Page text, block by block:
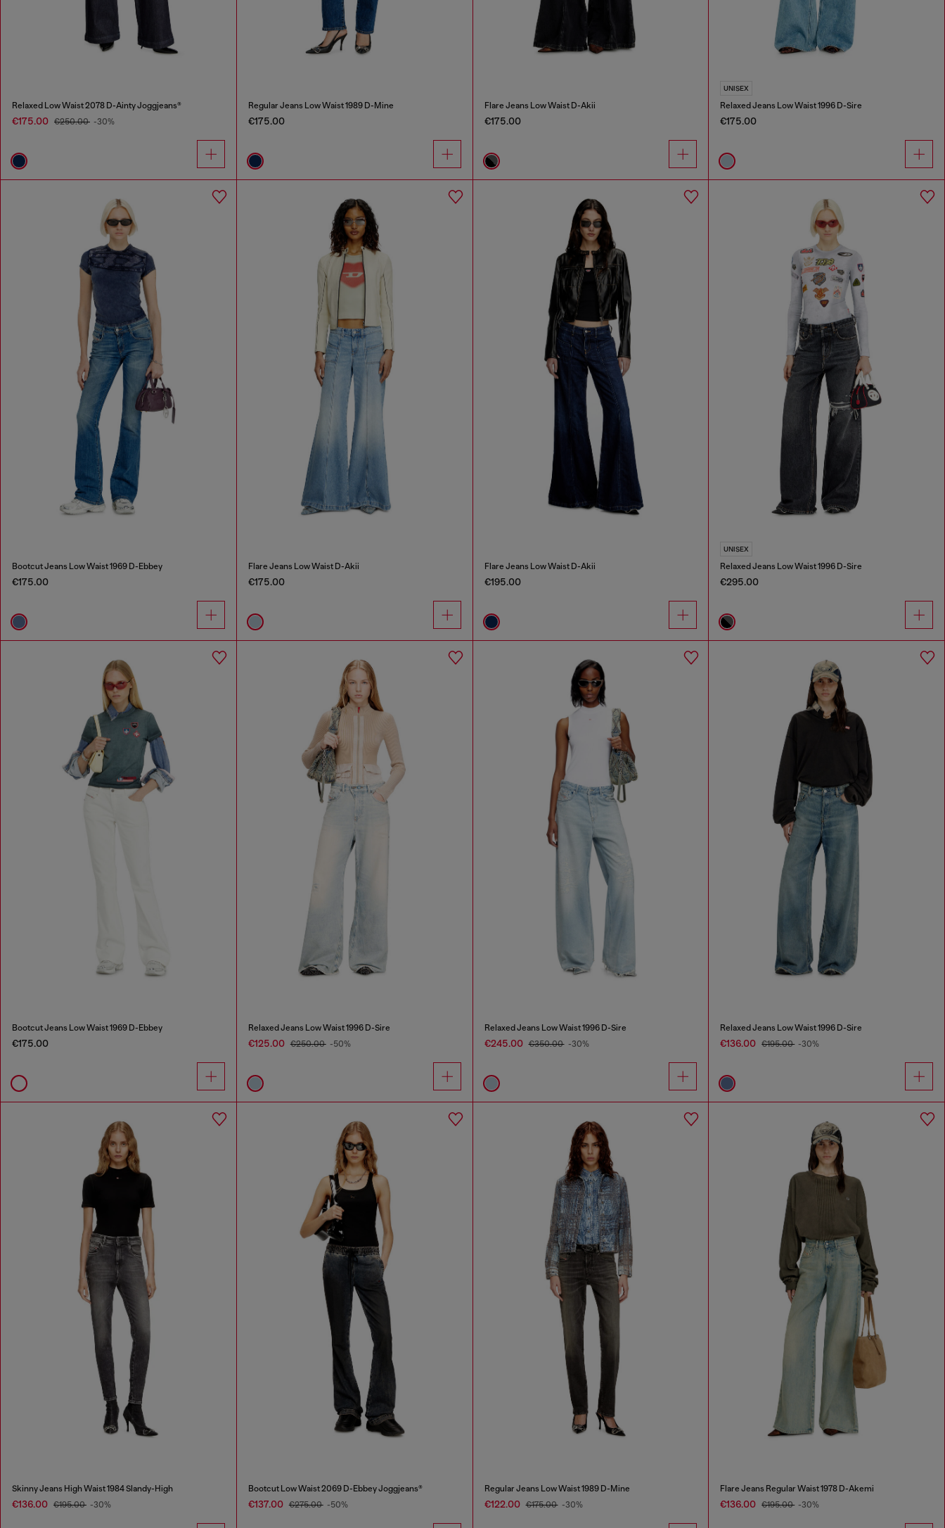
Relaxed Low Waist 2078 D-Ainty Joggjeans®
€175.00 €250.00 -30%
Regular Jeans Low Waist 1989 D-Mine
€175.00
Flare Jeans Low Waist D-Akii
€175.00
UNISEX
Relaxed Jeans Low Waist 1996 D-Sire
€175.00
Bootcut Jeans Low Waist 1969 D-Ebbey
€175.00
Flare Jeans Low Waist D-Akii
€175.00
Flare Jeans Low Waist D-Akii
€195.00
UNISEX
Relaxed Jeans Low Waist 1996 D-Sire
€295.00
Bootcut Jeans Low Waist 1969 D-Ebbey
€175.00
Relaxed Jeans Low Waist 1996 D-Sire
€125.00 €250.00 -50%
Relaxed Jeans Low Waist 1996 D-Sire
€245.00 €350.00 -30%
Relaxed Jeans Low Waist 1996 D-Sire
€136.00 €195.00 -30%
Skinny Jeans High Waist 1984 Slandy-High
€136.00 €195.00 -30%
Bootcut Low Waist 2069 D-Ebbey Joggjeans®
€137.00 €275.00 -50%
Regular Jeans Low Waist 1989 D-Mine
€122.00 €175.00 -30%
Flare Jeans Regular Waist 1978 D-Akemi
€136.00 €195.00 -30%